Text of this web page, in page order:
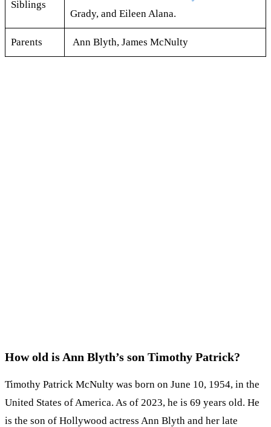
Siblings
Grady, and Eileen Alana.
Parents Ann Blyth, James McNulty
How old is Ann Blyth’s son Timothy Patrick?
Timothy Patrick McNulty was born on June 10, 1954, in the
United States of America. As of 2023, he is 69 years old. He
is the son of Hollywood actress Ann Blyth and her late